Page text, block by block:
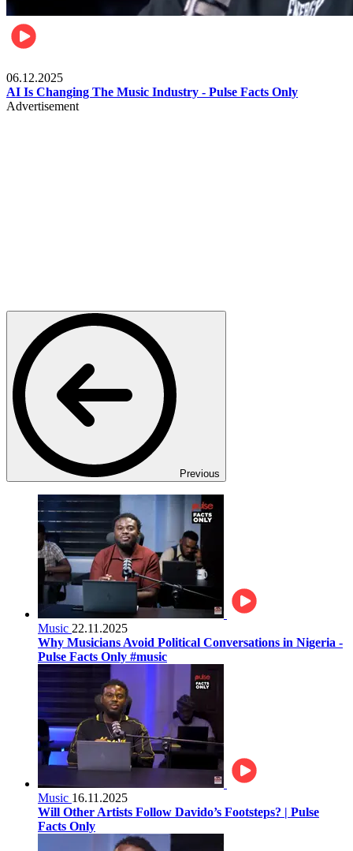
06.12.2025
AI Is Changing The Music Industry - Pulse Facts Only
Advertisement
Previous
Music 22.11.2025
Why Musicians Avoid Political Conversations in Nigeria -
Pulse Facts Only #music
Music 16.11.2025
Will Other Artists Follow Davido’s Footsteps? | Pulse
Facts Only